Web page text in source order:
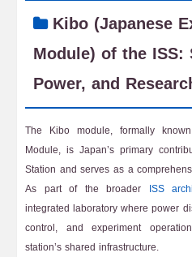
Kibo (Japanese
Module) of the ISS:
Power, and
The Kibo module, formally
Module, is Japan’s primary
Station and serves as a
As part of the broader ISS
integrated laboratory where power
control, and experiment
station’s shared infrastructure.